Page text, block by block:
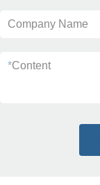
Company Name
*Content